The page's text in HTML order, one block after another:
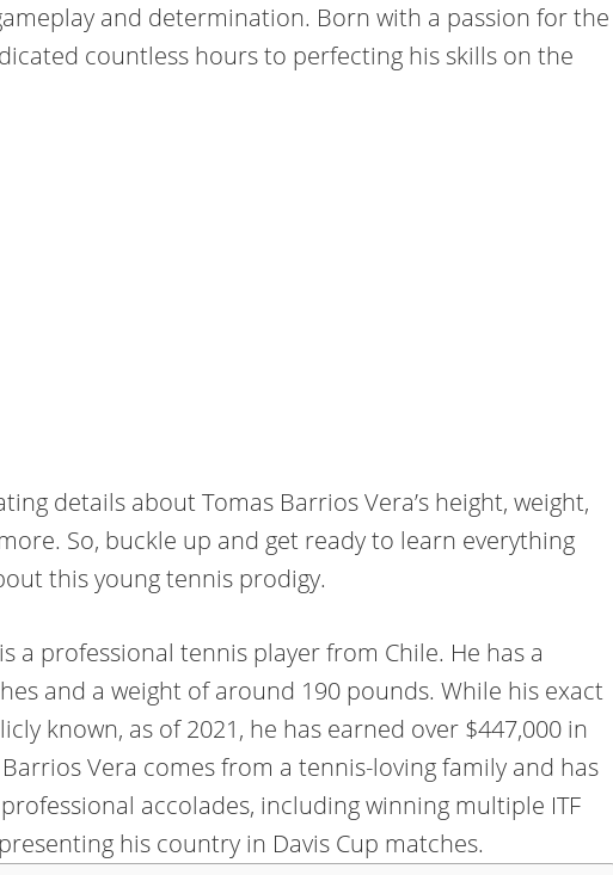
and determination. Born with a passion for the
countless hours to perfecting his skills on the
details about Tomas Barrios Vera’s height, weight,
So, buckle up and get ready to learn everything
this young tennis prodigy.
a professional tennis player from Chile. He has a
and a weight of around 190 pounds. While his exact
known, as of 2021, he has earned over $447,000 in
Vera comes from a tennis-loving family and has
accolades, including winning multiple ITF
his country in Davis Cup matches.